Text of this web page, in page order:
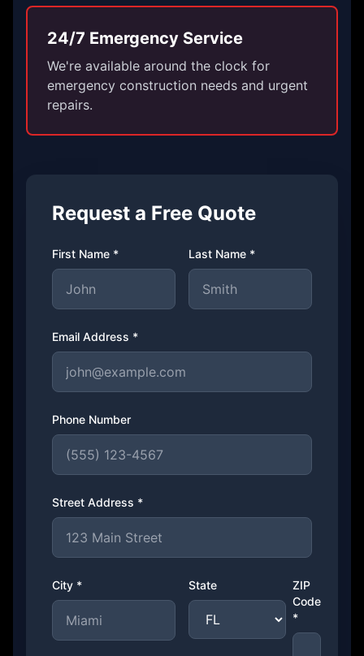
24/7 Emergency Service
We're available around the clock for
emergency construction needs and urgent
repairs.
Request a Free Quote
First Name * Last Name *
Email Address *
Phone Number
Street Address *
City * State
ZIP
Code
*